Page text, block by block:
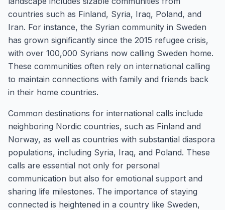
countries such as Finland, Syria, Iraq, Poland, and
Iran. For instance, the Syrian community in Sweden
has grown significantly since the 2015 refugee crisis,
with over 100,000 Syrians now calling Sweden home.
These communities often rely on international calling
to maintain connections with family and friends back
in their home countries.
Common destinations for international calls include
neighboring Nordic countries, such as Finland and
Norway, as well as countries with substantial diaspora
populations, including Syria, Iraq, and Poland. These
calls are essential not only for personal
communication but also for emotional support and
sharing life milestones. The importance of staying
connected is heightened in a country like Sweden,